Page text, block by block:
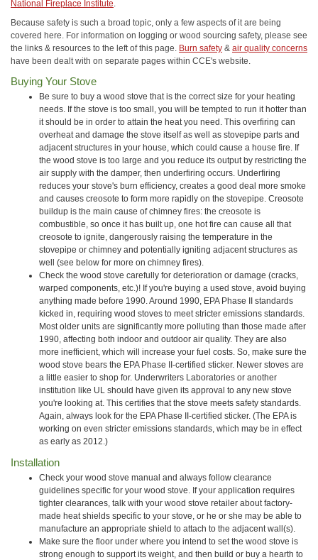
National Fireplace Institute.
Because safety is such a broad topic, only a few aspects of it are being
covered here. For information on logging or wood sourcing safety, please see
the links & resources to the left of this page. Burn safety & air quality concerns
have been dealt with on separate pages within CCE's website.
Buying Your Stove
Be sure to buy a wood stove that is the correct size for your heating
needs. If the stove is too small, you will be tempted to run it hotter than
it should be in order to attain the heat you need. This overfiring can
overheat and damage the stove itself as well as stovepipe parts and
adjacent structures in your house, which could cause a house fire. If
the wood stove is too large and you reduce its output by restricting the
air supply with the damper, then underfiring occurs. Underfiring
reduces your stove's burn efficiency, creates a good deal more smoke
and causes creosote to form more rapidly on the stovepipe. Creosote
buildup is the main cause of chimney fires: the creosote is
combustible, so once it has built up, one hot fire can cause all that
creosote to ignite, dangerously raising the temperature in the
stovepipe or chimney and potentially igniting adjacent structures as
well (see below for more on chimney fires).
Check the wood stove carefully for deterioration or damage (cracks,
warped components, etc.)! If you're buying a used stove, avoid buying
anything made before 1990. Around 1990, EPA Phase II standards
kicked in, requiring wood stoves to meet stricter emissions standards.
Most older units are significantly more polluting than those made after
1990, affecting both indoor and outdoor air quality. They are also
more inefficient, which will increase your fuel costs. So, make sure the
wood stove bears the EPA Phase II-certified sticker. Newer stoves are
a little easier to shop for. Underwriters Laboratories or another
institution like UL should have given its approval to any new stove
you're looking at. This certifies that the stove meets safety standards.
Again, always look for the EPA Phase II-certified sticker. (The EPA is
working on even stricter emissions standards, which may be in effect
as early as 2012.)
Installation
Check your wood stove manual and always follow clearance
guidelines specific for your wood stove. If your application requires
tighter clearances, talk with your wood stove retailer about factory-
made heat shields specific to your stove, or he or she may be able to
manufacture an appropriate shield to attach to the adjacent wall(s).
Make sure the floor under where you intend to set the wood stove is
strong enough to support its weight, and then build or buy a hearth to